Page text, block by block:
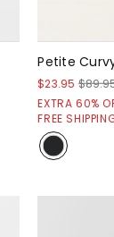
Petite
$23.95
EXTRA 60%
FREE